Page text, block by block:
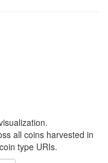
all coins harvested in
type URIs.